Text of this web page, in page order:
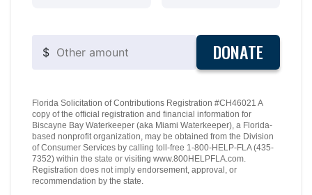
$ DONATE
Florida Solicitation of Contributions Registration #CH46021 A
copy of the official registration and financial information for
Biscayne Bay Waterkeeper (aka Miami Waterkeeper), a Florida-
based nonprofit organization, may be obtained from the Division
of Consumer Services by calling toll-free 1-800-HELP-FLA (435-
7352) within the state or visiting www.800HELPFLA.com.
Registration does not imply endorsement, approval, or
recommendation by the state.